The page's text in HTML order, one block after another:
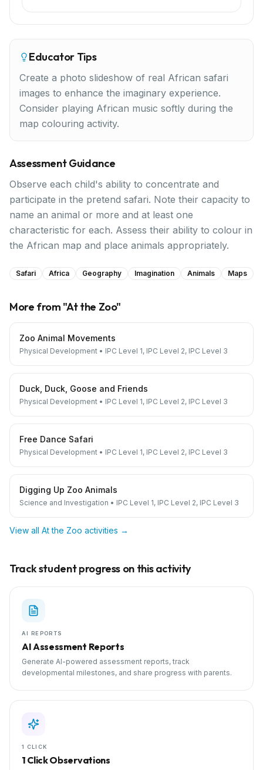
Educator Tips
Create a photo slideshow of real African safari
images to enhance the imaginary experience.
Consider playing African music softly during the
map colouring activity.
Assessment Guidance
Observe each child's ability to concentrate and
participate in the pretend safari. Note their capacity to
name an animal or more and at least one
characteristic for each. Assess their ability to colour in
the African map and place animals appropriately.
Safari Africa Geography Imagination Animals Maps
More from "At the Zoo"
Zoo Animal Movements
Physical Development • IPC Level 1, IPC Level 2, IPC Level 3
Duck, Duck, Goose and Friends
Physical Development • IPC Level 1, IPC Level 2, IPC Level 3
Free Dance Safari
Physical Development • IPC Level 1, IPC Level 2, IPC Level 3
Digging Up Zoo Animals
Science and Investigation • IPC Level 1, IPC Level 2, IPC Level 3
View all At the Zoo activities →
Track student progress on this activity
AI REPORTS
AI Assessment Reports
Generate AI-powered assessment reports, track
developmental milestones, and share progress with parents.
1 CLICK
1 Click Observations